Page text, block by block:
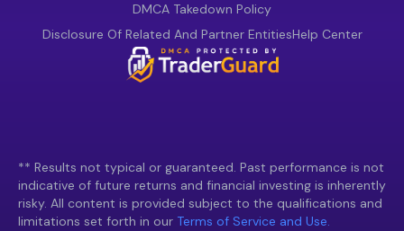
DMCA Takedown Policy
Disclosure Of Related And Partner EntitiesHelp Center
** Results not typical or guaranteed. Past performance is not
indicative of future returns and financial investing is inherently
risky. All content is provided subject to the qualifications and
limitations set forth in our Terms of Service and Use.